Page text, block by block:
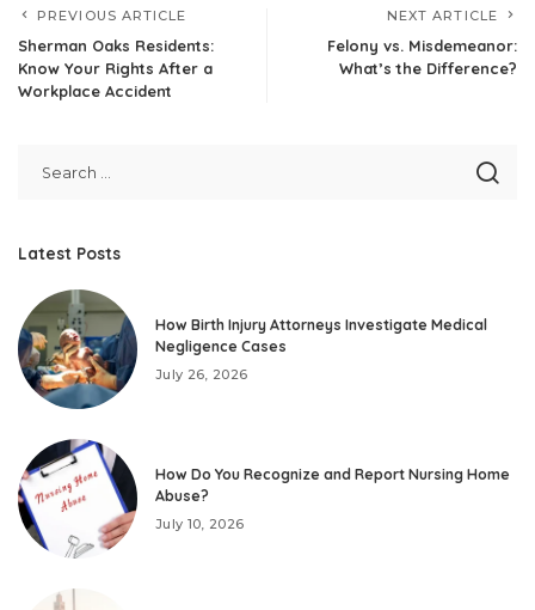
PREVIOUS ARTICLE
Sherman Oaks Residents:
Know Your Rights After a
Workplace Accident
NEXT ARTICLE
Felony vs. Misdemeanor:
What’s the Difference?
Latest Posts
How Birth Injury Attorneys Investigate Medical
Negligence Cases
July 26, 2026
How Do You Recognize and Report Nursing Home
Abuse?
July 10, 2026